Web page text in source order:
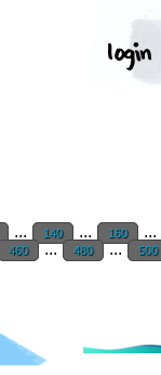
... 140 ... 160 ...
460 ... 480 ... 500